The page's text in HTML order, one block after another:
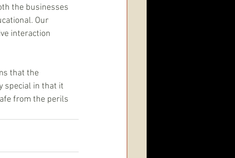
the businesses
Our
interaction
that the
special in that it
from the perils